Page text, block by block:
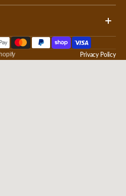
Privacy Policy